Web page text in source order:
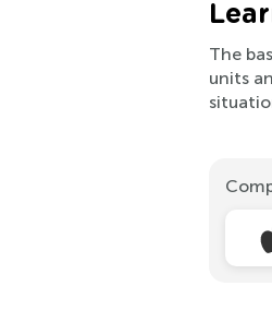
The
units